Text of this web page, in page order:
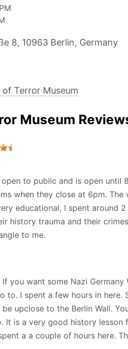
8, 10963 Berlin, Germany
Terror Museum
Museum
to public and is open until
when they close at 6pm. The
educational, I spent around
history trauma and their
to me.
If you want some Nazi Germany
to. I spent a few hours in here.
upclose to the Berlin Wall.
It is a very good history lesson
a a couple of hours here.